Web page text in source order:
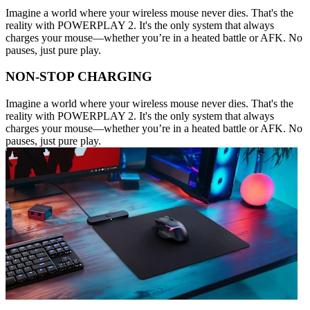
Imagine a world where your wireless mouse never dies. That's the
reality with POWERPLAY 2. It's the only system that always
charges your mouse—whether you’re in a heated battle or AFK. No
pauses, just pure play.
NON-STOP CHARGING
Imagine a world where your wireless mouse never dies. That's the
reality with POWERPLAY 2. It's the only system that always
charges your mouse—whether you’re in a heated battle or AFK. No
pauses, just pure play.